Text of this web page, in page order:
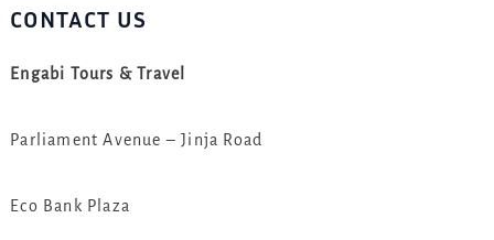
CONTACT US
Engabi Tours & Travel
Parliament Avenue – Jinja Road
Eco Bank Plaza